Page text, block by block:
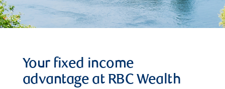
Your fixed income
advantage at RBC Wealth